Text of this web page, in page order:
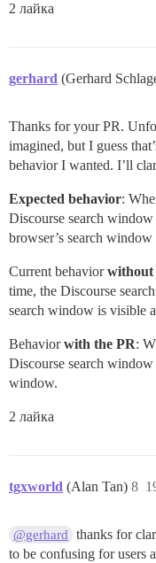
2 лайка
gerhard (Gerhard
Thanks for your PR.
imagined, but I guess
behavior I wanted. I’ll
Expected behavior:
Discourse search
browser’s search
Current behaviorwithout
time, the Discourse
search window is visible
Behaviorwith the PR:
Discourse search
window.
2 лайка
tgxworld (Alan Tan) 8
@gerhard thanks for
to be confusing for users